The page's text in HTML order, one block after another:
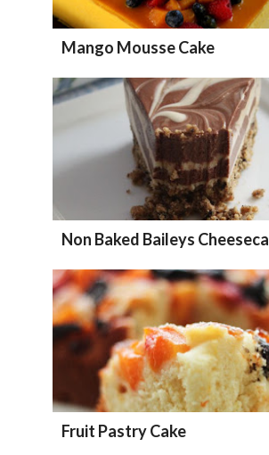
Mango Mousse Cake
Non Baked Baileys
Fruit Pastry Cake